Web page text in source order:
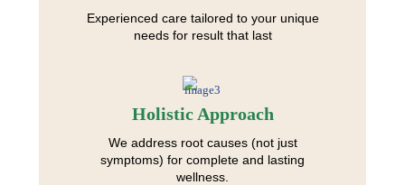
Experienced care tailored to your unique
needs for result that last
Holistic Approach
We address root causes (not just
symptoms) for complete and lasting
wellness.